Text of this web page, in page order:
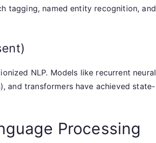
tagging, named entity recognition, and
NLP. Models like recurrent neural
and transformers have achieved state-
Processing